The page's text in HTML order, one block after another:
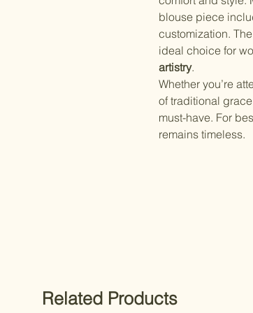
blouse piece
customization.
ideal choice for
artistry.
Whether you’re
of traditional
must-have. For
remains timeless.
Related Products